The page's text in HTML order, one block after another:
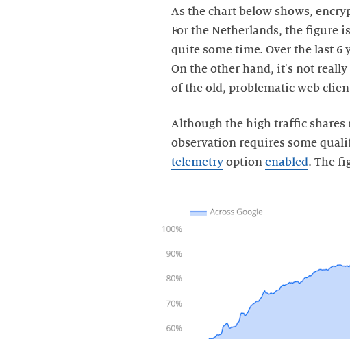
As the chart below shows,
For the Netherlands, the figure
quite some time. Over the last 6
On the other hand, it's not
of the old, problematic web
Although the high traffic shares
observation requires some
telemetry option enabled. The